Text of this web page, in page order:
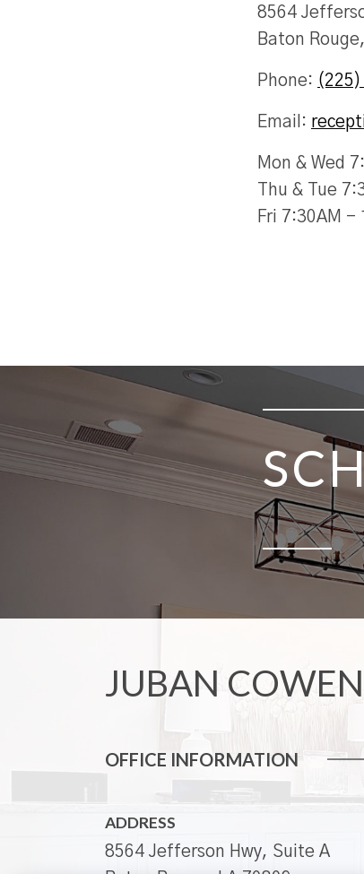
8564
Baton
Phone:
Email:
Mon & Wed
Thu & Tue
Fri 7:30AM -
SKIP FOOTER
JUBAN
OFFICE INFORMATION
ADDRESS
8564 Jefferson Hwy, Suite A